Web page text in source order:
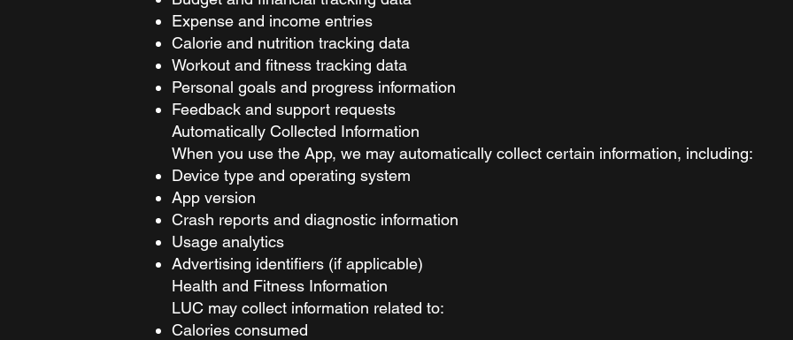
Expense and income entries
Calorie and nutrition tracking data
Workout and fitness tracking data
Personal goals and progress information
Feedback and support requests
Automatically Collected Information
When you use the App, we may automatically collect certain information, including:
Device type and operating system
App version
Crash reports and diagnostic information
Usage analytics
Advertising identifiers (if applicable)
Health and Fitness Information
LUC may collect information related to:
Calories consumed